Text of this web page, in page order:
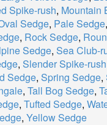
Spike-rush, Mountain
Sedge, Pale Sedge
, Rock Sedge,
Sedge, Sea Club-
, Slender Spike-rush
Sedge, Spring Sedge,
, Tall Bog Sedge,
, Tufted Sedge,
, Yellow Sedge